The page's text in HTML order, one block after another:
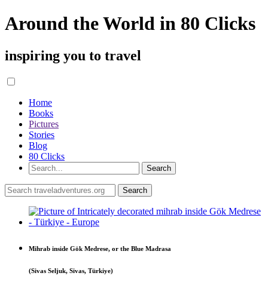
Around the World in 80 Clicks
inspiring you to travel
Home
Books
Pictures
Stories
Blog
80 Clicks
Mihrab inside Gök Medrese, or the Blue Madrasa
(Sivas Seljuk, Sivas, Türkiye)